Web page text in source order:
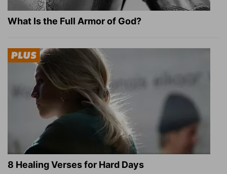
What Is the Full Armor of God?
8 Healing Verses for Hard Days